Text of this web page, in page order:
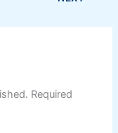
Required